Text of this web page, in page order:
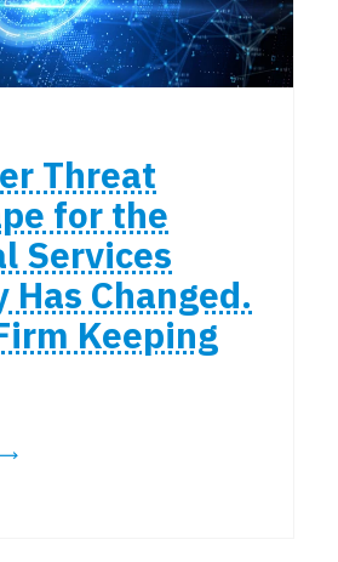
Threat
for the
Services
Changed.
Keeping
THE CYBER THREAT